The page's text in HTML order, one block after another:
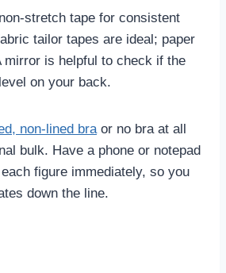
stretch tape for consistent
tailor tapes are ideal; paper
mirror is helpful to check if the
on your back.
non-lined braor no bra at all
bulk. Have a phone or notepad
figure immediately, so you
down the line.